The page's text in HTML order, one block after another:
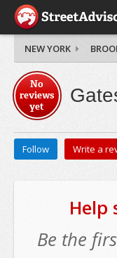
NEW YORK
No
reviews
yet
Follow Write a
Help
Be the